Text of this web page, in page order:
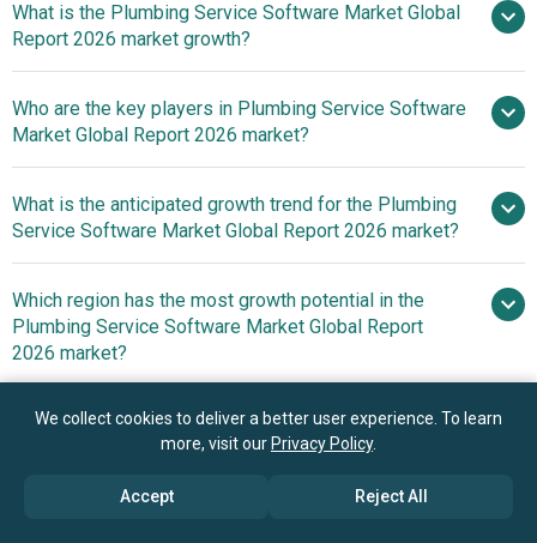
$1.66 billion in 2025
$1.85 billion in 2026
What is the Plumbing Service Software Market Global
Report 2026 market growth?
11.9% from
2026 to 2030
$2.91 billion by 2030
Who are the key players in Plumbing Service Software
Market Global Report 2026 market?
ServiceTitan Inc.,
Jobber Technologies Inc., FieldEdge LLC, Davisware Inc.,
simPRO, mHelpDesk Inc., Workiz Inc., Zuper Inc., AroFlo
Pty Ltd., Vonigo, Kickserv Inc., ServiceM8 Pty Ltd.,
RazorSync LLC, Fergus Software Ltd., Workever,
ServiceBridge LLC.
What is the anticipated growth trend for the Plumbing
Service Software Market Global Report 2026 market?
Driving Efficiency And Growth In The Plumbing Services
Industry
Which region has the most growth potential in the
Plumbing Service Software Market Global Report
2026 market?
Asia-Pacific
Book your 30 minutes free consultation
We collect cookies to deliver a better user experience. To learn
more, visit our Privacy Policy.
Accept Reject All